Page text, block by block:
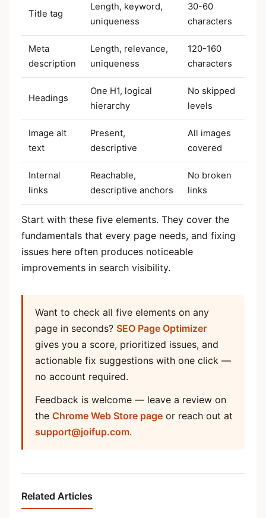
Title tag
Length, keyword,
uniqueness
30-60
characters
Meta
description
Length, relevance,
uniqueness
120-160
characters
Headings
One H1, logical
hierarchy
No skipped
levels
Image alt
text
Present,
descriptive
All images
covered
Internal
links
Reachable,
descriptive anchors
No broken
links
Start with these five elements. They cover the
fundamentals that every page needs, and fixing
issues here often produces noticeable
improvements in search visibility.
Want to check all five elements on any
page in seconds? SEO Page Optimizer
gives you a score, prioritized issues, and
actionable fix suggestions with one click —
no account required.
Feedback is welcome — leave a review on
the Chrome Web Store page or reach out at
support@joifup.com.
Related Articles